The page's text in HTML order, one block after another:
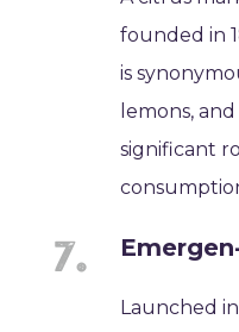
founded in
is
lemons,
significant
Launched